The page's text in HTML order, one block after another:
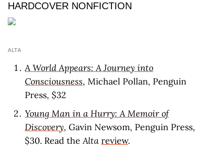
HARDCOVER NONFICTION
ALTA
A World Appears: A Journey into
Consciousness, Michael Pollan, Penguin
Press, $32
Young Man in a Hurry: A Memoir of
Discovery, Gavin Newsom, Penguin Press,
$30. Read theAlta review.